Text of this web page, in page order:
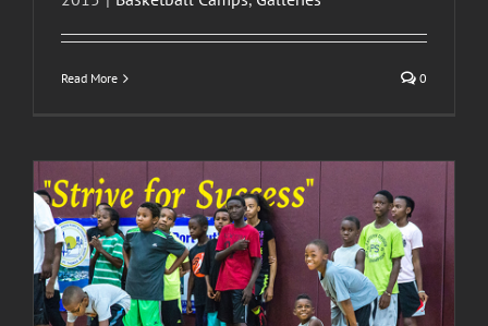
Read More 0